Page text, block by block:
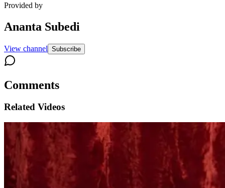
Provided by
Ananta Subedi
View channel Subscribe
Comments
Related Videos